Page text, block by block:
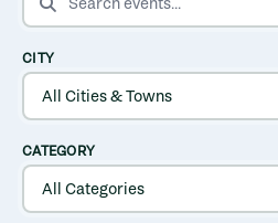
CITY
CATEGORY